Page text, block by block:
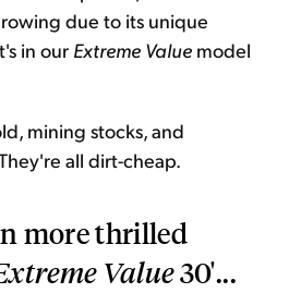
due to its unique
in our Extreme Value model
mining stocks, and
all dirt-cheap.
more thrilled
Value30'...